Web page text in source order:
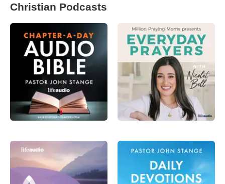
Christian Podcasts